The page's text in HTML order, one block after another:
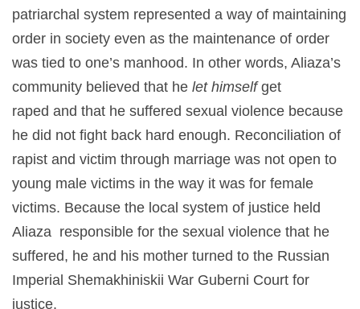
patriarchal system represented a way of maintaining
order in society even as the maintenance of order
was tied to one’s manhood. In other words, Aliaza’s
community believed that he let himselfget
raped and that he suffered sexual violence because
he did not fight back hard enough. Reconciliation of
rapist and victim through marriage was not open to
young male victims in the way it was for female
victims. Because the local system of justice held
Aliaza responsible for the sexual violence that he
suffered, he and his mother turned to the Russian
Imperial Shemakhiniskii War Guberni Court for
justice.